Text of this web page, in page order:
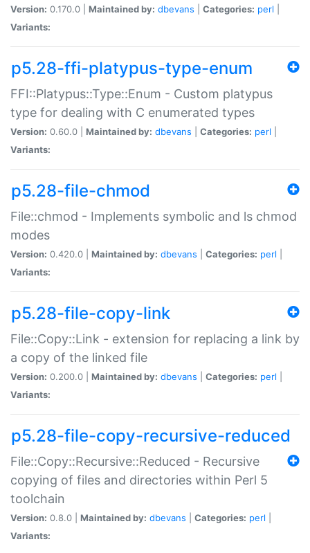
Version: 0.170.0 | Maintained by: dbevans Categories: perl
Variants:
p5.28-ffi-platypus-type-enum
FFI::Platypus::Type::Enum - Custom platypus
type for dealing with C enumerated types
Version: 0.60.0 | Maintained by: dbevans Categories: perl
Variants:
p5.28-file-chmod
File::chmod - Implements symbolic and ls chmod
modes
Version: 0.420.0 | Maintained by: dbevans Categories: perl
Variants:
p5.28-file-copy-link
File::Copy::Link - extension for replacing a link by
a copy of the linked file
Version: 0.200.0 | Maintained by: dbevans Categories: perl
Variants:
p5.28-file-copy-recursive-reduced
File::Copy::Recursive::Reduced - Recursive
copying of files and directories within Perl 5
toolchain
Version: 0.8.0 | Maintained by: dbevans Categories: perl
Variants: